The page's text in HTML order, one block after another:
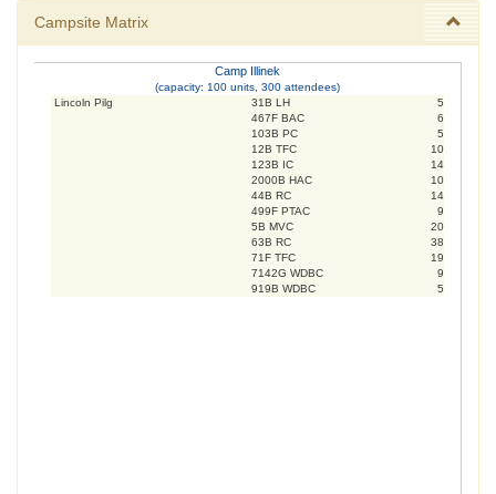
Campsite Matrix
Camp Illinek
(capacity: 100 units, 300 attendees)
Lincoln Pilg
31B LH
467F BAC
103B PC
12B TFC
123B IC
2000B HAC
44B RC
499F PTAC
5B MVC
63B RC
71F TFC
7142G WDBC
919B WDBC
5
6
5
10
14
10
14
9
20
38
19
9
5